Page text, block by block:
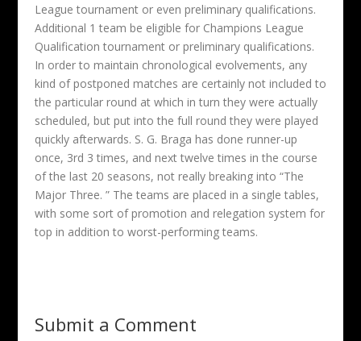
League tournament or even preliminary qualifications.
Additional 1 team be eligible for Champions League
Qualification tournament or preliminary qualifications.
In order to maintain chronological evolvements, any
kind of postponed matches are certainly not included to
the particular round at which in turn they were actually
scheduled, but put into the full round they were played
quickly afterwards. S. G. Braga has done runner-up
once, 3rd 3 times, and next twelve times in the course
of the last 20 seasons, not really breaking into “The
Major Three. ” The teams are placed in a single tables,
with some sort of promotion and relegation system for
top in addition to worst-performing teams.
Submit a Comment